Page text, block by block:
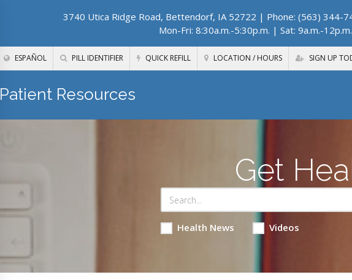
3740 Utica Ridge Road, Bettendorf, IA 52722 | Phone: (563) 344-
Mon-Fri: 8:30a.m.-5:30p.m. | Sat: 9a.m.-
ESPAÑOL PILL IDENTIFIER QUICK REFILL LOCATION / HOURS SIGN UP
Patient Resources
Get
Health News Videos